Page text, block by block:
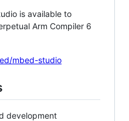
is available to
Arm Compiler 6
mbed-studio
development